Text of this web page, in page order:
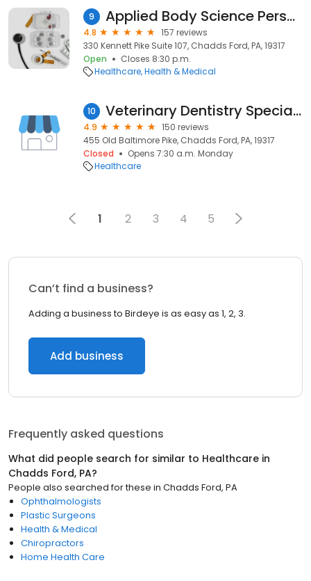
9 Applied Body Science Personal Training
4.8
157 reviews
330 Kennett Pike Suite 107, Chadds Ford, PA, 19317
Open
Closes 8:30 p.m.
Healthcare Health & Medical
10 Veterinary Dentistry Specialists
4.9
150 reviews
455 Old Baltimore Pike, Chadds Ford, PA, 19317
Closed
Opens 7:30 a.m. Monday
Healthcare
1 2 3 4 5
Can’t find a business?
Adding a business to Birdeye is as easy as 1, 2, 3.
Add business
Frequently asked questions
What did people search for similar to Healthcare in
Chadds Ford, PA?
People also searched for these in Chadds Ford, PA
Ophthalmologists
Plastic Surgeons
Health & Medical
Chiropractors
Home Health Care